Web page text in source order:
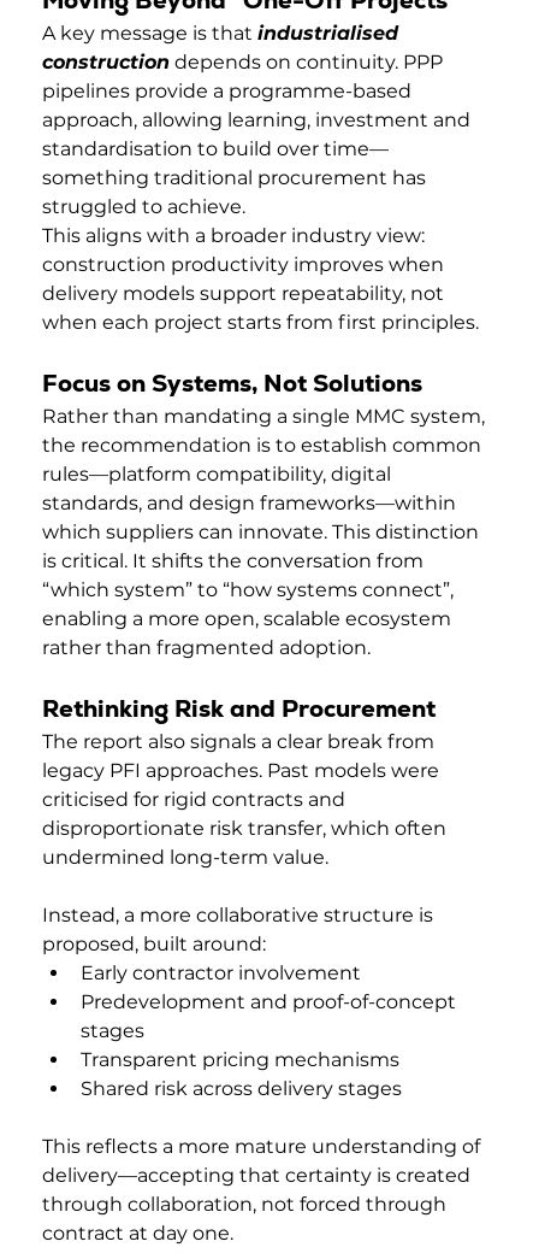
A key message is that industrialised
construction depends on continuity. PPP
pipelines provide a programme-based
approach, allowing learning, investment and
standardisation to build over time—
something traditional procurement has
struggled to achieve.
This aligns with a broader industry view:
construction productivity improves when
delivery models support repeatability, not
when each project starts from first principles.
Focus on Systems, Not Solutions
Rather than mandating a single MMC system,
the recommendation is to establish common
rules—platform compatibility, digital
standards, and design frameworks—within
which suppliers can innovate. This distinction
is critical. It shifts the conversation from
“which system” to “how systems connect”,
enabling a more open, scalable ecosystem
rather than fragmented adoption.
Rethinking Risk and Procurement
The report also signals a clear break from
legacy PFI approaches. Past models were
criticised for rigid contracts and
disproportionate risk transfer, which often
undermined long-term value.
Instead, a more collaborative structure is
proposed, built around:
Early contractor involvement
Predevelopment and proof-of-concept
stages
Transparent pricing mechanisms
Shared risk across delivery stages
This reflects a more mature understanding of
delivery—accepting that certainty is created
through collaboration, not forced through
contract at day one.